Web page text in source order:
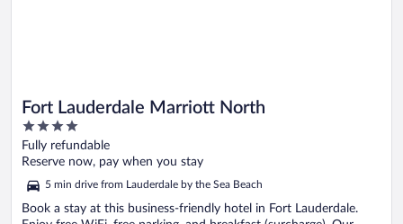
Fort Lauderdale Marriott North
4
out
of
5
Fully refundable
Reserve now, pay when you stay
5 min drive from Lauderdale by the Sea Beach
Book a stay at this business-friendly hotel in Fort Lauderdale.